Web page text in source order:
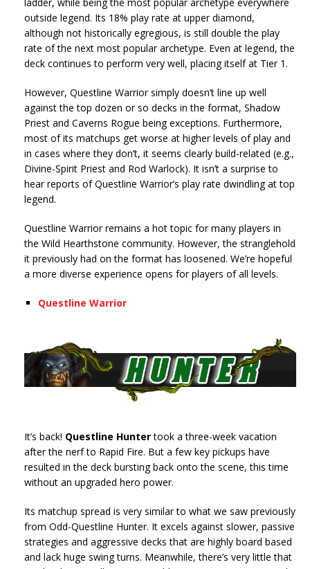
outside legend. Its 18% play rate at upper diamond,
although not historically egregious, is still double the play
rate of the next most popular archetype. Even at legend, the
deck continues to perform very well, placing itself at Tier 1.
However, Questline Warrior simply doesn’t line up well
against the top dozen or so decks in the format, Shadow
Priest and Caverns Rogue being exceptions. Furthermore,
most of its matchups get worse at higher levels of play and
in cases where they don’t, it seems clearly build-related (e.g.,
Divine-Spirit Priest and Rod Warlock). It isn’t a surprise to
hear reports of Questline Warrior’s play rate dwindling at top
legend.
Questline Warrior remains a hot topic for many players in
the Wild Hearthstone community. However, the stranglehold
it previously had on the format has loosened. We’re hopeful
a more diverse experience opens for players of all levels.
Questline Warrior
It’s back! Questline Huntertook a three-week vacation
after the nerf to Rapid Fire. But a few key pickups have
resulted in the deck bursting back onto the scene, this time
without an upgraded hero power.
Its matchup spread is very similar to what we saw previously
from Odd-Questline Hunter. It excels against slower, passive
strategies and aggressive decks that are highly board based
and lack huge swing turns. Meanwhile, there’s very little that